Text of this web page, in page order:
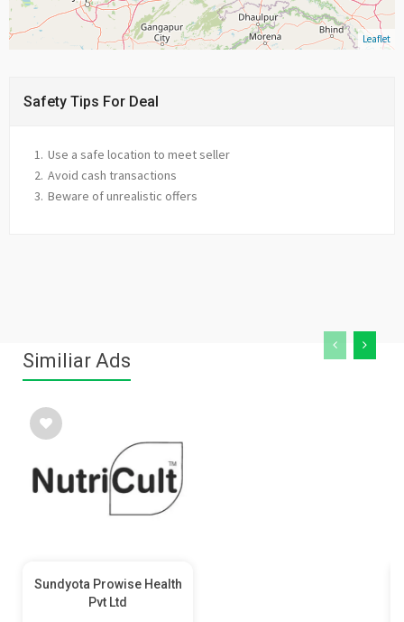
Leaflet
Safety Tips For Deal
Use a safe location to meet seller
Avoid cash transactions
Beware of unrealistic offers
Similiar Ads
Sundyota Prowise Health
Pvt Ltd